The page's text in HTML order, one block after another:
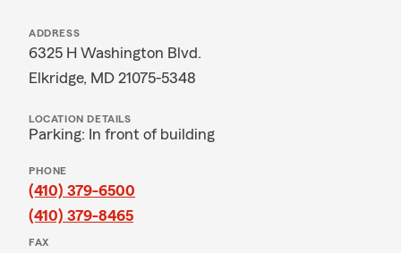
ADDRESS
6325 H Washington Blvd.
Elkridge, MD 21075-5348
LOCATION DETAILS
Parking: In front of building
PHONE
(410) 379-6500
(410) 379-8465
FAX